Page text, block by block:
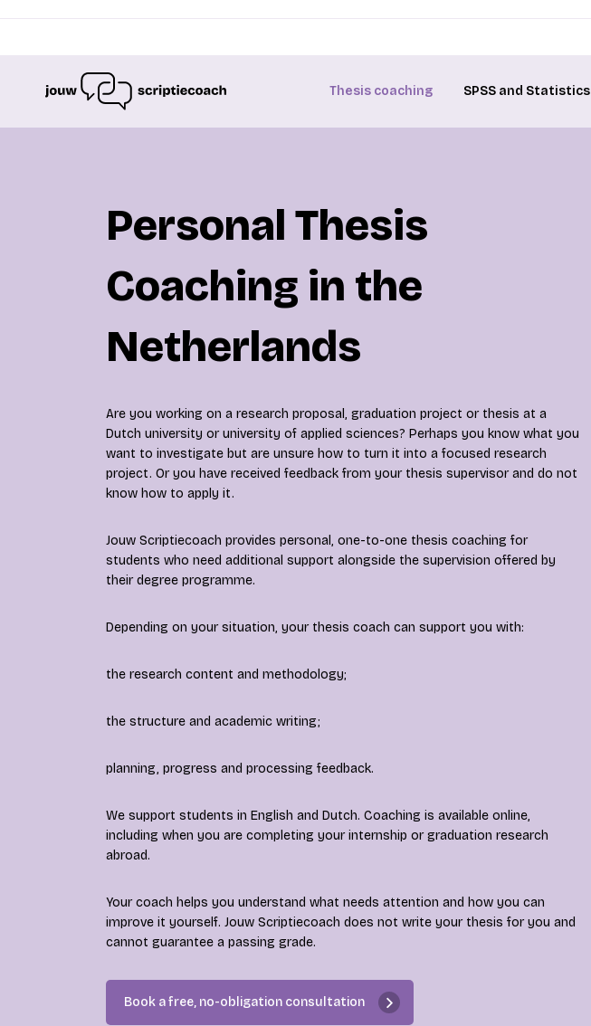
Thesis coaching SPSS and Statistics
Personal Thesis
Coaching in the
Netherlands
Are you working on a research proposal, graduation project or thesis at a
Dutch university or university of applied sciences? Perhaps you know what you
want to investigate but are unsure how to turn it into a focused research
project. Or you have received feedback from your thesis supervisor and do not
know how to apply it.
Jouw Scriptiecoach provides personal, one-to-one thesis coaching for
students who need additional support alongside the supervision offered by
their degree programme.
Depending on your situation, your thesis coach can support you with:
the research content and methodology;
the structure and academic writing;
planning, progress and processing feedback.
We support students in English and Dutch. Coaching is available online,
including when you are completing your internship or graduation research
abroad.
Your coach helps you understand what needs attention and how you can
improve it yourself. Jouw Scriptiecoach does not write your thesis for you and
cannot guarantee a passing grade.
Book a free, no-obligation consultation